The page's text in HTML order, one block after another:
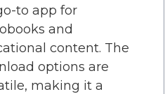
to app for
and
content. The
options are
making it a